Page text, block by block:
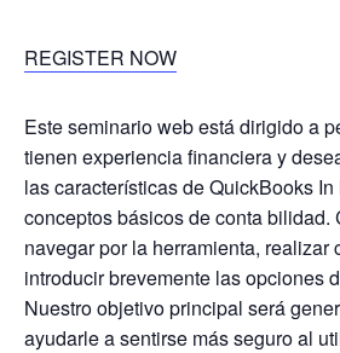
REGISTER NOW
Este seminario web está dirigido a
tienen experiencia financiera y
las características de QuickBooks
conceptos básicos de conta bilidad.
navegar por la herramienta, realizar
introducir brevemente las opciones
Nuestro objetivo principal será
ayudarle a sentirse más seguro al